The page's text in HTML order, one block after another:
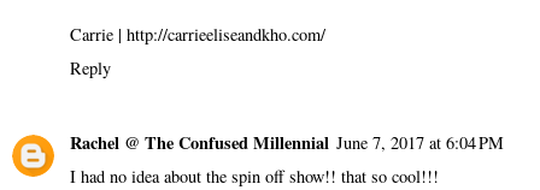
Carrie | http://carrieeliseandkho.com/
Reply
Rachel @ The Confused Millennial June 7, 2017 at 6:04 PM
I had no idea about the spin off show!! that so cool!!!